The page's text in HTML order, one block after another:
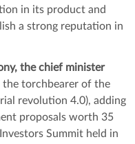
in its product and
a strong reputation in
the chief minister
the torchbearer of the
revolution 4.0), adding
proposals worth 35
Summit held in